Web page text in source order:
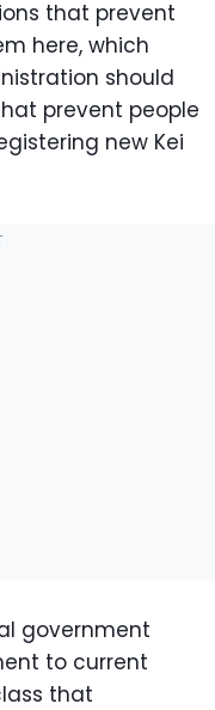
that prevent
here, which
should
prevent people
new Kei
government
to current
that